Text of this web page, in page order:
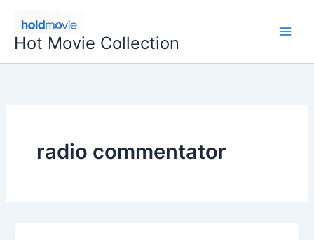
content
Hot Movie Collection
radio commentator